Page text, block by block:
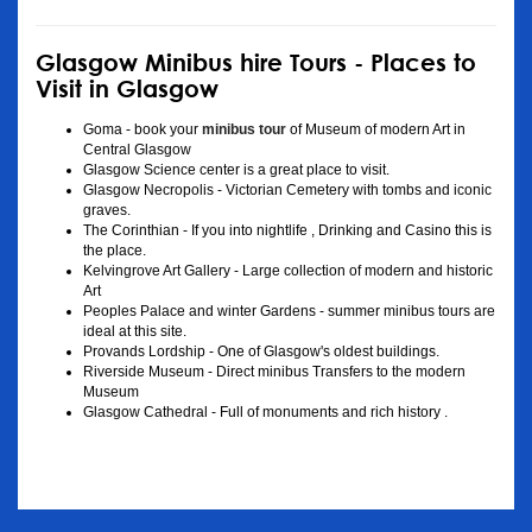
Glasgow Minibus hire Tours - Places to
Visit in Glasgow
Goma - book your minibus tour of Museum of modern Art in
Central Glasgow
Glasgow Science center is a great place to visit.
Glasgow Necropolis - Victorian Cemetery with tombs and iconic
graves.
The Corinthian - If you into nightlife , Drinking and Casino this is
the place.
Kelvingrove Art Gallery - Large collection of modern and historic
Art
Peoples Palace and winter Gardens - summer minibus tours are
ideal at this site.
Provands Lordship - One of Glasgow's oldest buildings.
Riverside Museum - Direct minibus Transfers to the modern
Museum
Glasgow Cathedral - Full of monuments and rich history .